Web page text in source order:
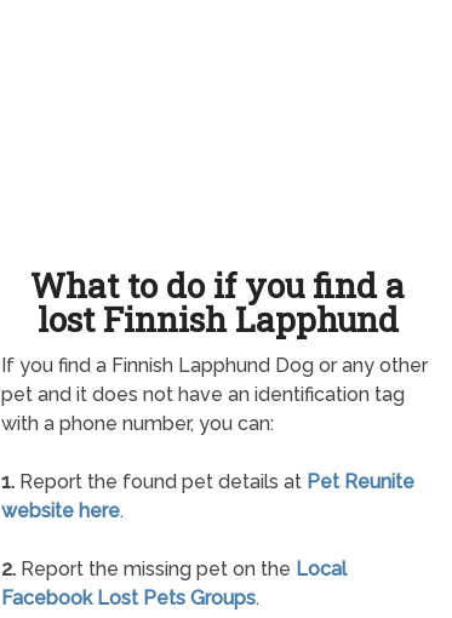
What to do if you find a
lost Finnish Lapphund
If you find a Finnish Lapphund Dog or any other
pet and it does not have an identification tag
with a phone number, you can:
1. Report the found pet details at Pet Reunite
website here.
2. Report the missing pet on the Local
Facebook Lost Pets Groups.